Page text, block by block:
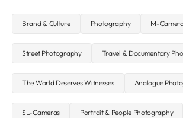
Brand & Culture Photography M-
Street Photography Travel & Documentary
The World Deserves Witnesses Analogue
SL-Cameras Portrait & People Photography